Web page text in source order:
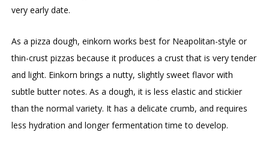
very early date.
As a pizza dough, einkorn works best for Neapolitan-style or
thin-crust pizzas because it produces a crust that is very tender
and light. Einkorn brings a nutty, slightly sweet flavor with
subtle butter notes. As a dough, it is less elastic and stickier
than the normal variety. It has a delicate crumb, and requires
less hydration and longer fermentation time to develop.